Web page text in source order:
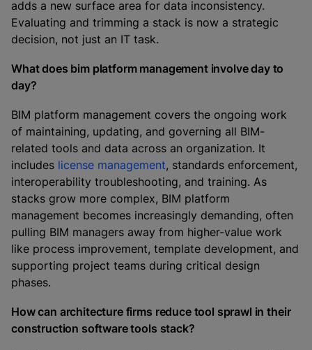
adds a new surface area for data inconsistency.
Evaluating and trimming a stack is now a strategic
decision, not just an IT task.
What does bim platform management involve day to
day?
BIM platform management covers the ongoing work
of maintaining, updating, and governing all BIM-
related tools and data across an organization. It
includes license management, standards enforcement,
interoperability troubleshooting, and training. As
stacks grow more complex, BIM platform
management becomes increasingly demanding, often
pulling BIM managers away from higher-value work
like process improvement, template development, and
supporting project teams during critical design
phases.
How can architecture firms reduce tool sprawl in their
construction software tools stack?